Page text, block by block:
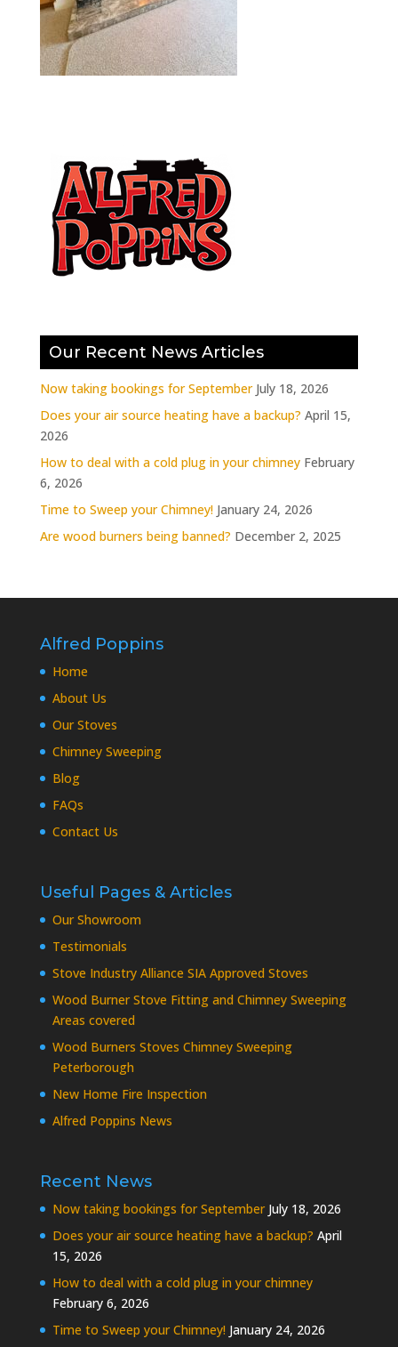
Our Recent News Articles
Now taking bookings for September July 18, 2026
Does your air source heating have a backup? April 15,
2026
How to deal with a cold plug in your chimney February
6, 2026
Time to Sweep your Chimney! January 24, 2026
Are wood burners being banned? December 2, 2025
Alfred Poppins
Home
About Us
Our Stoves
Chimney Sweeping
Blog
FAQs
Contact Us
Useful Pages & Articles
Our Showroom
Testimonials
Stove Industry Alliance SIA Approved Stoves
Wood Burner Stove Fitting and Chimney Sweeping
Areas covered
Wood Burners Stoves Chimney Sweeping
Peterborough
New Home Fire Inspection
Alfred Poppins News
Recent News
Now taking bookings for September July 18, 2026
Does your air source heating have a backup? April
15, 2026
How to deal with a cold plug in your chimney
February 6, 2026
Time to Sweep your Chimney! January 24, 2026